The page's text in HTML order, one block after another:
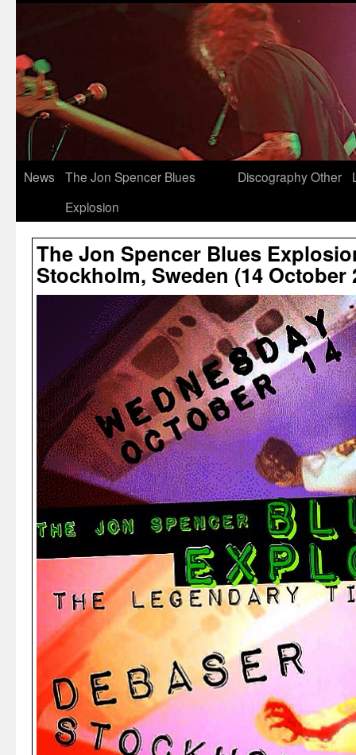
News
The Jon Spencer Blues
Explosion
DiscographyOther
The Jon Spencer Blues
Stockholm, Sweden (14 October